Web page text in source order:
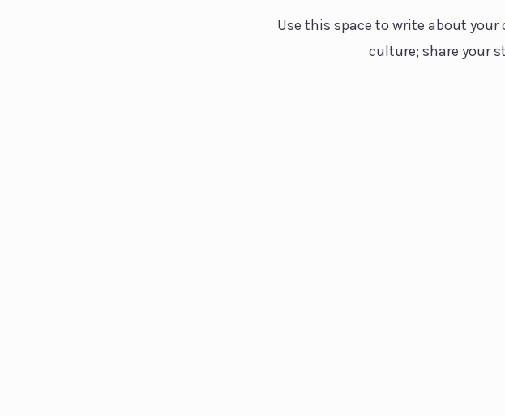
Use this space to write about
culture; share your